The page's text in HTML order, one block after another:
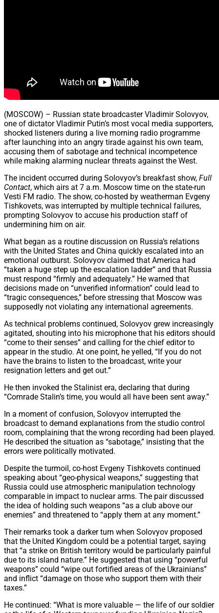
(MOSCOW) – Russian state broadcaster Vladimir Solovyov,
one of dictator Vladimir Putin’s most vocal media supporters,
shocked listeners during a live morning radio programme
after launching into an angry tirade against his own team,
accusing them of sabotage and technical incompetence
while making alarming nuclear threats against the West.
The incident occurred during Solovyov’s breakfast show, Full
Contact, which airs at 7 a.m. Moscow time on the state-run
Vesti FM radio. The show, co-hosted by weatherman Evgeny
Tishkovets, was interrupted by multiple technical failures,
prompting Solovyov to accuse his production staff of
undermining him on air.
What began as a routine discussion on Russia’s relations
with the United States and China quickly escalated into an
emotional outburst. Solovyov claimed that America had
“taken a huge step up the escalation ladder” and that Russia
must respond “firmly and adequately.” He warned that
decisions made on “unverified information” could lead to
“tragic consequences,” before stressing that Moscow was
supposedly not violating any international agreements.
As technical problems continued, Solovyov grew increasingly
agitated, shouting into his microphone that his editors should
“come to their senses” and calling for the chief editor to
appear in the studio. At one point, he yelled, “If you do not
have the brains to listen to the broadcast, write your
resignation letters and get out.”
He then invoked the Stalinist era, declaring that during
“Comrade Stalin’s time, you would all have been sent away.”
In a moment of confusion, Solovyov interrupted the
broadcast to demand explanations from the studio control
room, complaining that the wrong recording had been played.
He described the situation as “sabotage,” insisting that the
errors were politically motivated.
Despite the turmoil, co-host Evgeny Tishkovets continued
speaking about “geo-physical weapons,” suggesting that
Russia could use atmospheric manipulation technology
comparable in impact to nuclear arms. The pair discussed
the idea of holding such weapons “as a club above our
enemies” and threatened to “apply them at any moment.”
Their remarks took a darker turn when Solovyov proposed
that the United Kingdom could be a potential target, saying
that “a strike on British territory would be particularly painful
due to its island nature.” He suggested that using “powerful
weapons” could “wipe out fortified areas of the Ukrainians”
and inflict “damage on those who support them with their
taxes.”
He continued: “What is more valuable — the life of our soldier